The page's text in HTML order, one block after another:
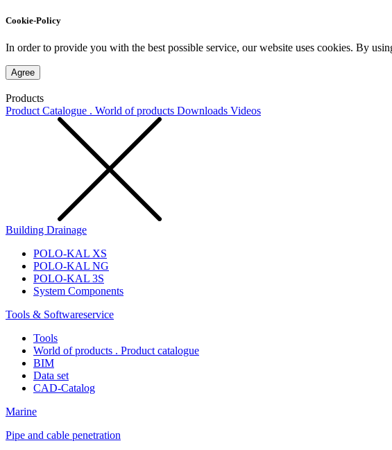
Cookie-Policy
In order to provide you with the best possible service, our website uses cookies. By
Agree
Products
Product Catalogue . World of products Downloads Videos
Building Drainage
POLO-KAL XS
POLO-KAL NG
POLO-KAL 3S
System Components
Tools & Softwareservice
Tools
World of products . Product catalogue
BIM
Data set
CAD-Catalog
Marine
Pipe and cable penetration